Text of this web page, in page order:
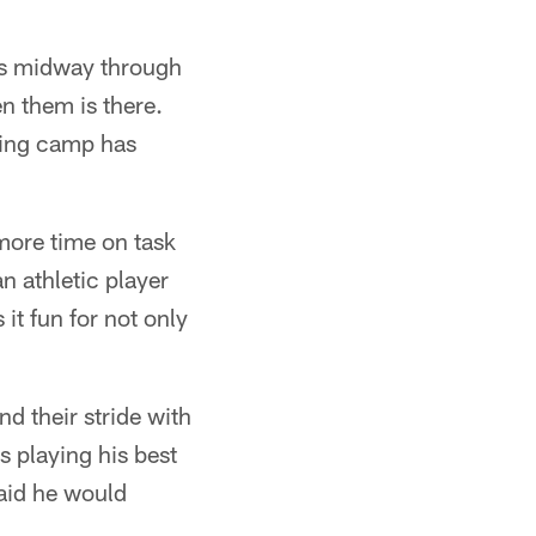
midway through
them is there.
camp has
time on task
athletic player
it fun for not only
their stride with
playing his best
he would